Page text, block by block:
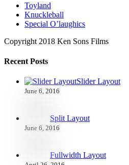
Toyland
Knuckleball
Special O’laughics
Copyright 2018 Ken Sons Films
Recent Posts
Slider Layout
June 6, 2016
Split Layout
June 6, 2016
Fullwidth Layout